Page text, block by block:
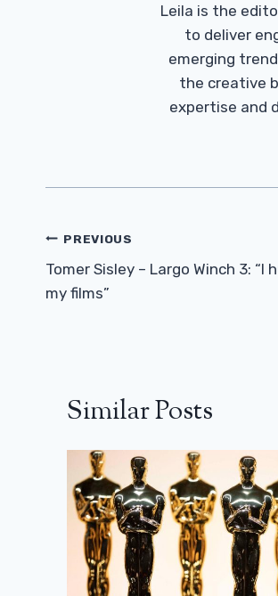
Leila is the
to deliver
emerging
the creative
expertise and
Post
Navigation
PREVIOUS
Tomer Sisley – Largo Winch 3: “I
my films”
Similar Posts